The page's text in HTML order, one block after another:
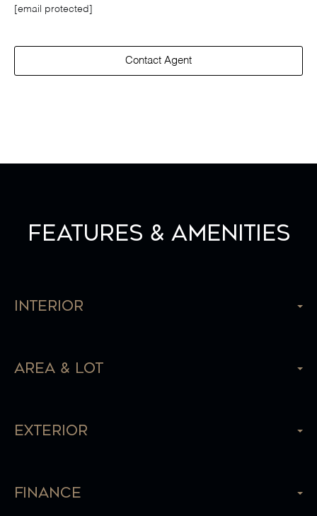
[email protected]
Contact Agent
Features & Amenities
Interior
Area & Lot
Exterior
Finance